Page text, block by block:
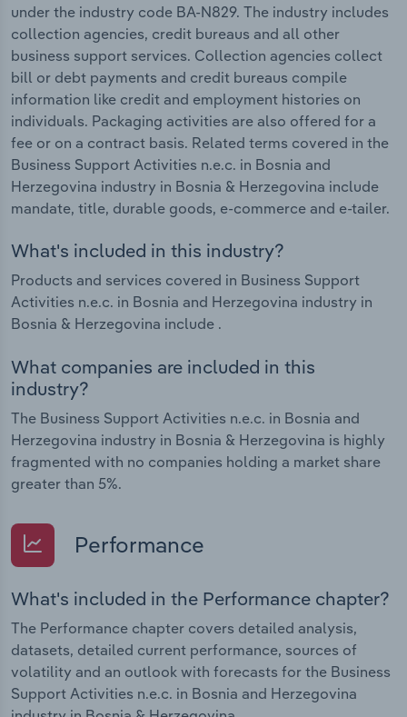
under the industry code BA-N829. The industry includes
collection agencies, credit bureaus and all other
business support services. Collection agencies collect
bill or debt payments and credit bureaus compile
information like credit and employment histories on
individuals. Packaging activities are also offered for a
fee or on a contract basis. Related terms covered in the
Business Support Activities n.e.c. in Bosnia and
Herzegovina industry in Bosnia & Herzegovina include
mandate, title, durable goods, e-commerce and e-tailer.
What's included in this industry?
Products and services covered in Business Support
Activities n.e.c. in Bosnia and Herzegovina industry in
Bosnia & Herzegovina include .
What companies are included in this
industry?
The Business Support Activities n.e.c. in Bosnia and
Herzegovina industry in Bosnia & Herzegovina is highly
fragmented with no companies holding a market share
greater than 5%.
Performance
What's included in the Performance chapter?
The Performance chapter covers detailed analysis,
datasets, detailed current performance, sources of
volatility and an outlook with forecasts for the Business
Support Activities n.e.c. in Bosnia and Herzegovina